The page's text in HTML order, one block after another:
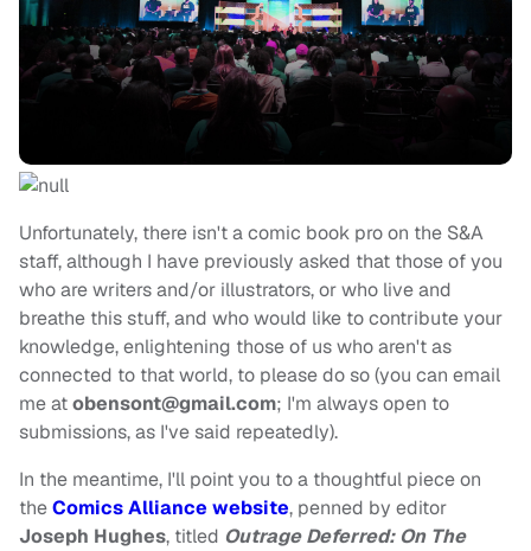
Unfortunately, there isn't a comic book pro on the S&A
staff, although I have previously asked that those of you
who are writers and/or illustrators, or who live and
breathe this stuff, and who would like to contribute your
knowledge, enlightening those of us who aren't as
connected to that world, to please do so (you can email
me atobensont@gmail.com; I'm always open to
submissions, as I've said repeatedly).
In the meantime, I'll point you to a thoughtful piece on
theComics Alliance website, penned by editor
Joseph Hughes, titled Outrage Deferred: On The